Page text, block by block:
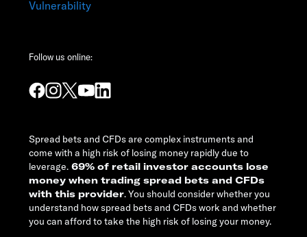
Vulnerability
Follow us online:
Spread bets and CFDs are complex instruments and
come with a high risk of losing money rapidly due to
leverage. 69% of retail investor accounts lose
money when trading spread bets and CFDs
with this provider. You should consider whether you
understand how spread bets and CFDs work and whether
you can afford to take the high risk of losing your money.